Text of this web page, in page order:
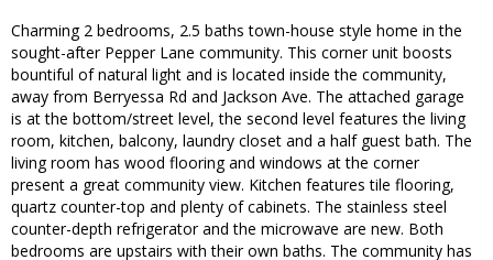
Charming 2 bedrooms, 2.5 baths town-house style home in the
sought-after Pepper Lane community. This corner unit boosts
bountiful of natural light and is located inside the community,
away from Berryessa Rd and Jackson Ave. The attached garage
is at the bottom/street level, the second level features the living
room, kitchen, balcony, laundry closet and a half guest bath. The
living room has wood flooring and windows at the corner
present a great community view. Kitchen features tile flooring,
quartz counter-top and plenty of cabinets. The stainless steel
counter-depth refrigerator and the microwave are new. Both
bedrooms are upstairs with their own baths. The community has